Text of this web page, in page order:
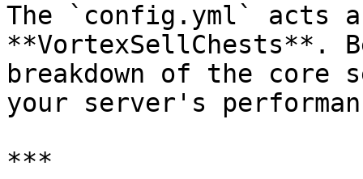
The `config.yml` acts
**VortexSellChests**.
breakdown of the core
your server's
***